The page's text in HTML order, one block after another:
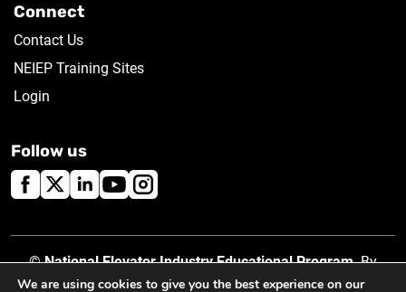
Connect
Contact Us
NEIEP Training Sites
Login
Follow us
©National Elevator Industry Educational Program. By
using this site, you accept our
Privacy Policy
We are using cookies to give you the best experience on our